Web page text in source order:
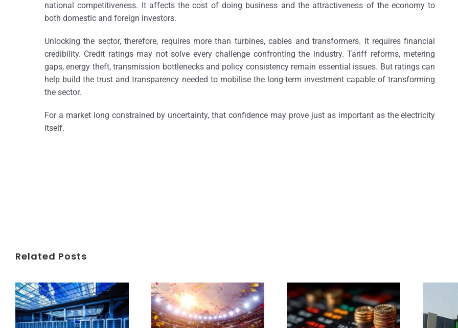
national competitiveness. It affects the cost of doing business and the attractiveness of the economy to
both domestic and foreign investors.
Unlocking the sector, therefore, requires more than turbines, cables and transformers. It requires financial
credibility. Credit ratings may not solve every challenge confronting the industry. Tariff reforms, metering
gaps, energy theft, transmission bottlenecks and policy consistency remain essential issues. But ratings can
help build the trust and transparency needed to mobilise the long-term investment capable of transforming
the sector.
For a market long constrained by uncertainty, that confidence may prove just as important as the electricity
itself.
Related Posts